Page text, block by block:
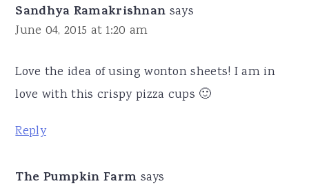
Sandhya Ramakrishnan says
June 04, 2015 at 1:20 am
Love the idea of using wonton sheets! I am in
love with this crispy pizza cups 🙂
Reply
The Pumpkin Farm says